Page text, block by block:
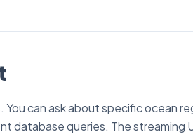
can ask about specific ocean
database queries. The streaming